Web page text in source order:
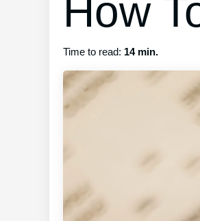
How
Time to read: 14 min.